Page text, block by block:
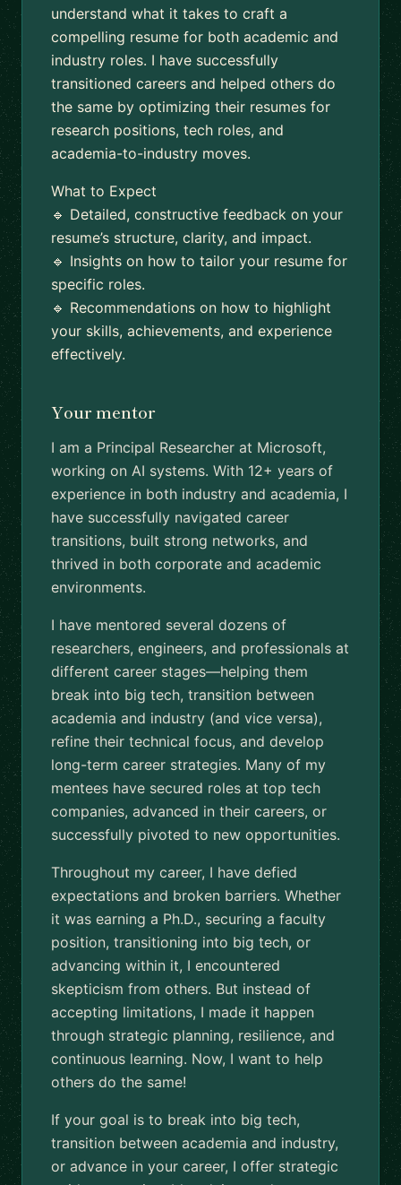
understand what it takes to craft a
compelling resume for both academic and
industry roles. I have successfully
transitioned careers and helped others do
the same by optimizing their resumes for
research positions, tech roles, and
academia-to-industry moves.
What to Expect
🔹 Detailed, constructive feedback on your
resume’s structure, clarity, and impact.
🔹 Insights on how to tailor your resume for
specific roles.
🔹 Recommendations on how to highlight
your skills, achievements, and experience
effectively.
Your mentor
I am a Principal Researcher at Microsoft,
working on AI systems. With 12+ years of
experience in both industry and academia, I
have successfully navigated career
transitions, built strong networks, and
thrived in both corporate and academic
environments.
I have mentored several dozens of
researchers, engineers, and professionals at
different career stages—helping them
break into big tech, transition between
academia and industry (and vice versa),
refine their technical focus, and develop
long-term career strategies. Many of my
mentees have secured roles at top tech
companies, advanced in their careers, or
successfully pivoted to new opportunities.
Throughout my career, I have defied
expectations and broken barriers. Whether
it was earning a Ph.D., securing a faculty
position, transitioning into big tech, or
advancing within it, I encountered
skepticism from others. But instead of
accepting limitations, I made it happen
through strategic planning, resilience, and
continuous learning. Now, I want to help
others do the same!
If your goal is to break into big tech,
transition between academia and industry,
or advance in your career, I offer strategic